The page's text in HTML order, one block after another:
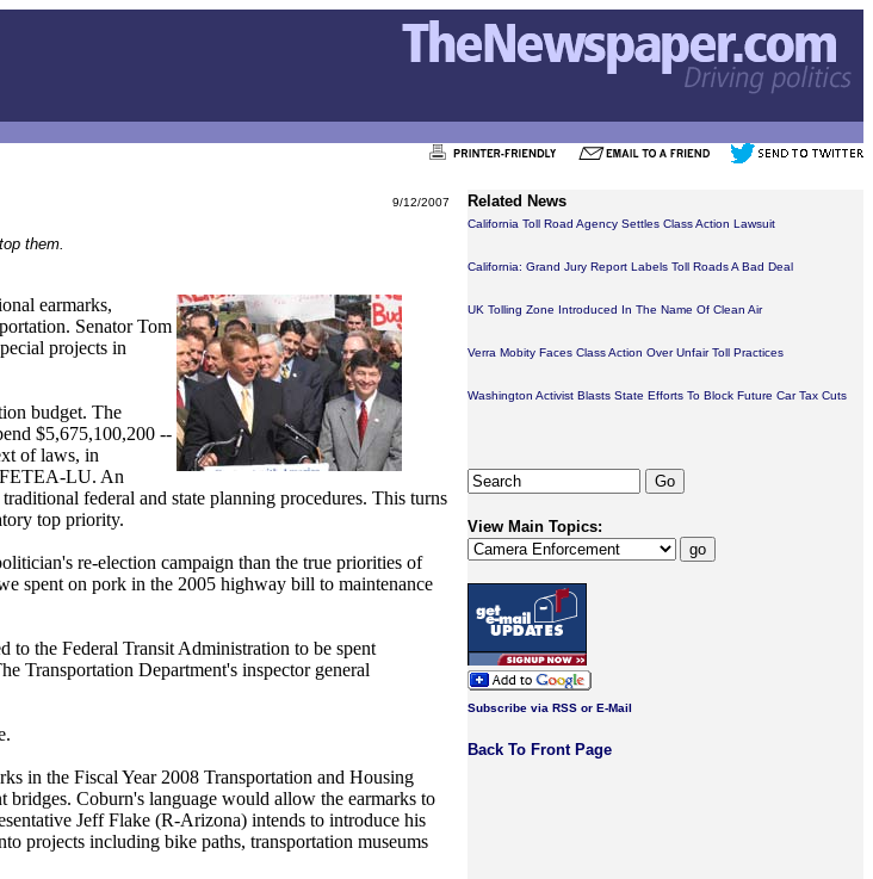
9/12/2007
them.
earmarks,
Senator Tom
projects in
budget. The
$5,675,100,200 --
of laws, in
LU. An
federal and state planning procedures. This turns
top priority.
re-election campaign than the true priorities of
spent on pork in the 2005 highway bill to maintenance
the Federal Transit Administration to be spent
Transportation Department's inspector general
in the Fiscal Year 2008 Transportation and Housing
bridges. Coburn's language would allow the earmarks to
Jeff Flake (R-Arizona) intends to introduce his
projects including bike paths, transportation museums
Related News
California Toll Road Agency Settles Class Action Lawsuit
California: Grand Jury Report Labels Toll Roads A Bad Deal
UK Tolling Zone Introduced In The Name Of Clean Air
Verra Mobity Faces Class Action Over Unfair Toll Practices
Washington Activist Blasts State Efforts To Block Future Car Tax Cuts
View Main Topics:
Subscribe via RSS or E-Mail
Back To Front Page